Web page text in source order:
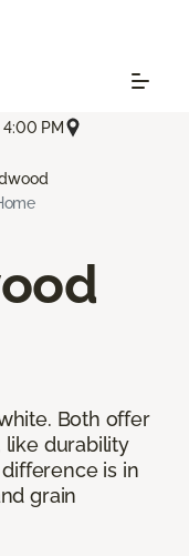
PM
Both offer
durability
is in
grain